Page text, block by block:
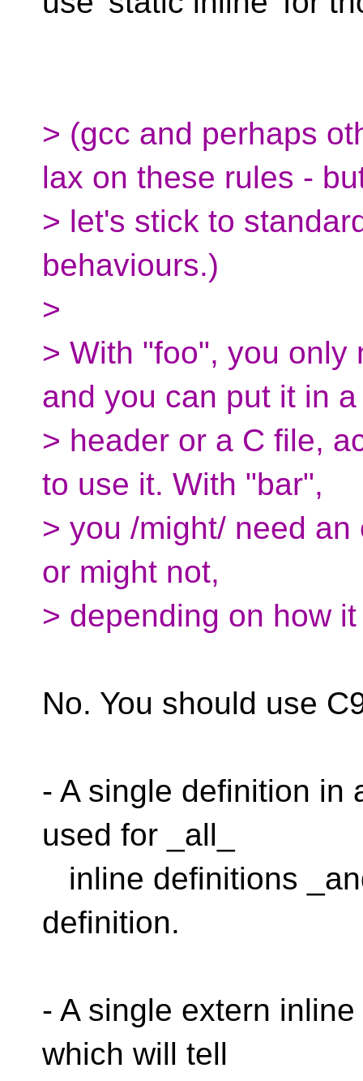
> (gcc and perhaps
lax on these rules -
> let's stick to
behaviours.)
>
> With "foo", you only
and you can put it in a
> header or a C file,
to use it. With "bar",
> you /might/ need
or might not,
> depending on how
No. You should use
- A single definition in
used for _all_
inline definitions
definition.
- A single extern
which will tell